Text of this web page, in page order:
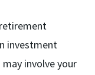
investment
involve your